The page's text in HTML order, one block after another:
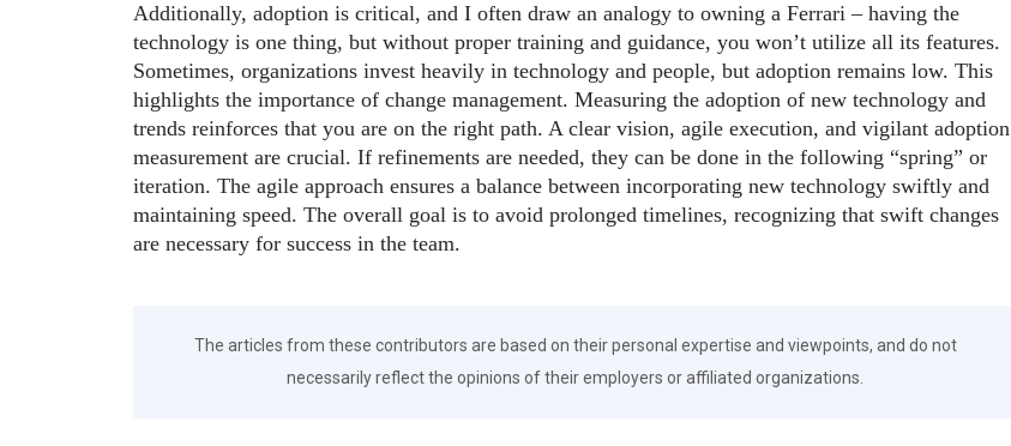
Additionally, adoption is critical, and I often draw an analogy to owning a Ferrari – having the
technology is one thing, but without proper training and guidance, you won’t utilize all its features.
Sometimes, organizations invest heavily in technology and people, but adoption remains low. This
highlights the importance of change management. Measuring the adoption of new technology and
trends reinforces that you are on the right path. A clear vision, agile execution, and vigilant adoption
measurement are crucial. If refinements are needed, they can be done in the following “spring” or
iteration. The agile approach ensures a balance between incorporating new technology swiftly and
maintaining speed. The overall goal is to avoid prolonged timelines, recognizing that swift changes
are necessary for success in the team.
The articles from these contributors are based on their personal expertise and viewpoints, and do not
necessarily reflect the opinions of their employers or affiliated organizations.